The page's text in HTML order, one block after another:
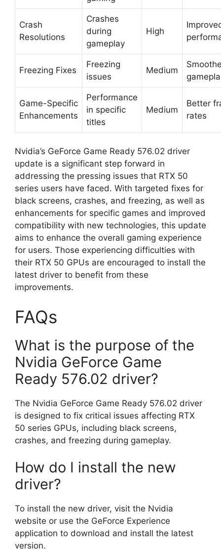
Crash
Resolutions
Crashes
during
gameplay
High
Freezing Fixes
Freezing
issues
Medium
Game-Specific
Enhancements
Performance
in specific
titles
Medium
Better
rates
Nvidia’s GeForce Game Ready 576.02 driver
update is a significant step forward in
addressing the pressing issues that RTX 50
series users have faced. With targeted fixes for
black screens, crashes, and freezing, as well as
enhancements for specific games and improved
compatibility with new technologies, this update
aims to enhance the overall gaming experience
for users. Those experiencing difficulties with
their RTX 50 GPUs are encouraged to install the
latest driver to benefit from these
improvements.
FAQs
What is the purpose of the
Nvidia GeForce Game
Ready 576.02 driver?
The Nvidia GeForce Game Ready 576.02 driver
is designed to fix critical issues affecting RTX
50 series GPUs, including black screens,
crashes, and freezing during gameplay.
How do I install the new
driver?
To install the new driver, visit the Nvidia
website or use the GeForce Experience
application to download and install the latest
version.